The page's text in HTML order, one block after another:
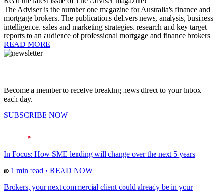
The Adviser is the number one magazine for Australia's finance and
mortgage brokers. The publications delivers news, analysis, business
intelligence, sales and marketing strategies, research and key target
reports to an audience of professional mortgage and finance brokers
READ MORE
Become a member to receive breaking news direct to your inbox
each day.
SUBSCRIBE NOW
In Focus: How SME lending will change over the next 5 years
1 min read • READ NOW
Brokers, your next commercial client could already be in your